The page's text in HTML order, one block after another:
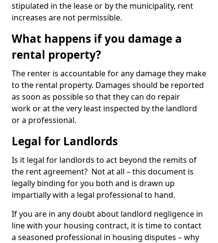
stipulated in the lease or by the municipality, rent
increases are not permissible.
What happens if you damage a
rental property?
The renter is accountable for any damage they make
to the rental property. Damages should be reported
as soon as possible so that they can do repair
work or at the very least inspected by the landlord
or a professional.
Legal for Landlords
Is it legal for landlords to act beyond the remits of
the rent agreement? Not at all – this document is
legally binding for you both and is drawn up
impartially with a legal professional to hand.
If you are in any doubt about landlord negligence in
line with your housing contract, it is time to contact
a seasoned professional in housing disputes – why